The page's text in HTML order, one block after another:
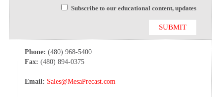
Subscribe to our educational content, updates
Phone: (480) 968-5400
Fax: (480) 894-0375
Email: Sales@MesaPrecast.com